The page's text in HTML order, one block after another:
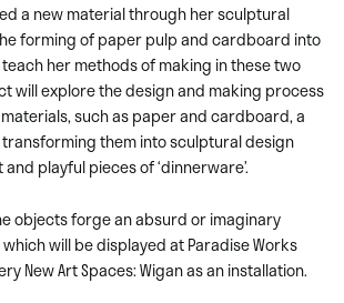
a new material through her sculptural
forming of paper pulp and cardboard into
her methods of making in these two
will explore the design and making process
such as paper and cardboard, a
transforming them into sculptural design
playful pieces of ‘dinnerware’.
objects forge an absurd or imaginary
will be displayed at Paradise Works
New Art Spaces: Wigan as an installation.